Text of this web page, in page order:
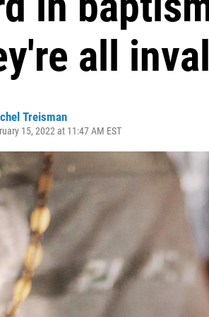
all
Treisman
15, 2022 at 11:47 AM EST